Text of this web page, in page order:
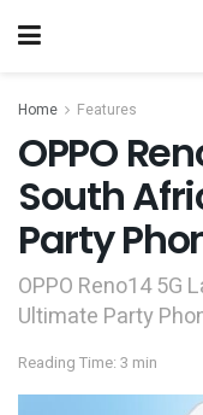
Home Features
OPPO
South
Party
OPPO Reno14 5G
Ultimate Party
Reading Time: 3 min